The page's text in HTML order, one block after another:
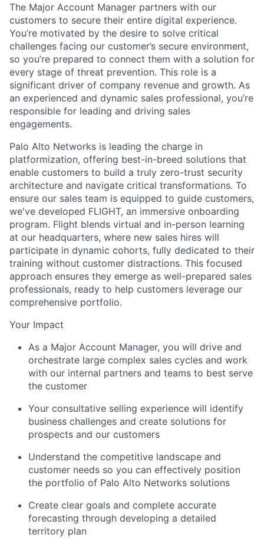
The Major Account Manager partners with our
customers to secure their entire digital experience.
You’re motivated by the desire to solve critical
challenges facing our customer’s secure environment,
so you’re prepared to connect them with a solution for
every stage of threat prevention. This role is a
significant driver of company revenue and growth. As
an experienced and dynamic sales professional, you’re
responsible for leading and driving sales
engagements.
Palo Alto Networks is leading the charge in
platformization, offering best-in-breed solutions that
enable customers to build a truly zero-trust security
architecture and navigate critical transformations. To
ensure our sales team is equipped to guide customers,
we've developed FLIGHT, an immersive onboarding
program. Flight blends virtual and in-person learning
at our headquarters, where new sales hires will
participate in dynamic cohorts, fully dedicated to their
training without customer distractions. This focused
approach ensures they emerge as well-prepared sales
professionals, ready to help customers leverage our
comprehensive portfolio.
Your Impact
As a Major Account Manager, you will drive and
orchestrate large complex sales cycles and work
with our internal partners and teams to best serve
the customer
Your consultative selling experience will identify
business challenges and create solutions for
prospects and our customers
Understand the competitive landscape and
customer needs so you can effectively position
the portfolio of Palo Alto Networks solutions
Create clear goals and complete accurate
forecasting through developing a detailed
territory plan